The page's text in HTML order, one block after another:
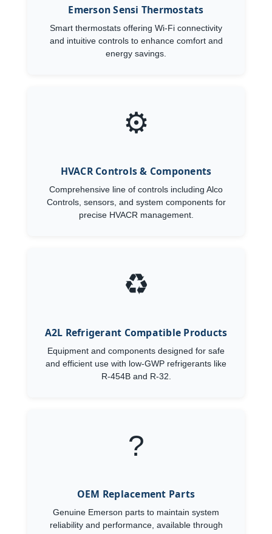
Emerson Sensi Thermostats
Smart thermostats offering Wi-Fi connectivity
and intuitive controls to enhance comfort and
energy savings.
⚙️
HVACR Controls & Components
Comprehensive line of controls including Alco
Controls, sensors, and system components for
precise HVACR management.
♻️
A2L Refrigerant Compatible Products
Equipment and components designed for safe
and efficient use with low-GWP refrigerants like
R-454B and R-32.
?
OEM Replacement Parts
Genuine Emerson parts to maintain system
reliability and performance, available through